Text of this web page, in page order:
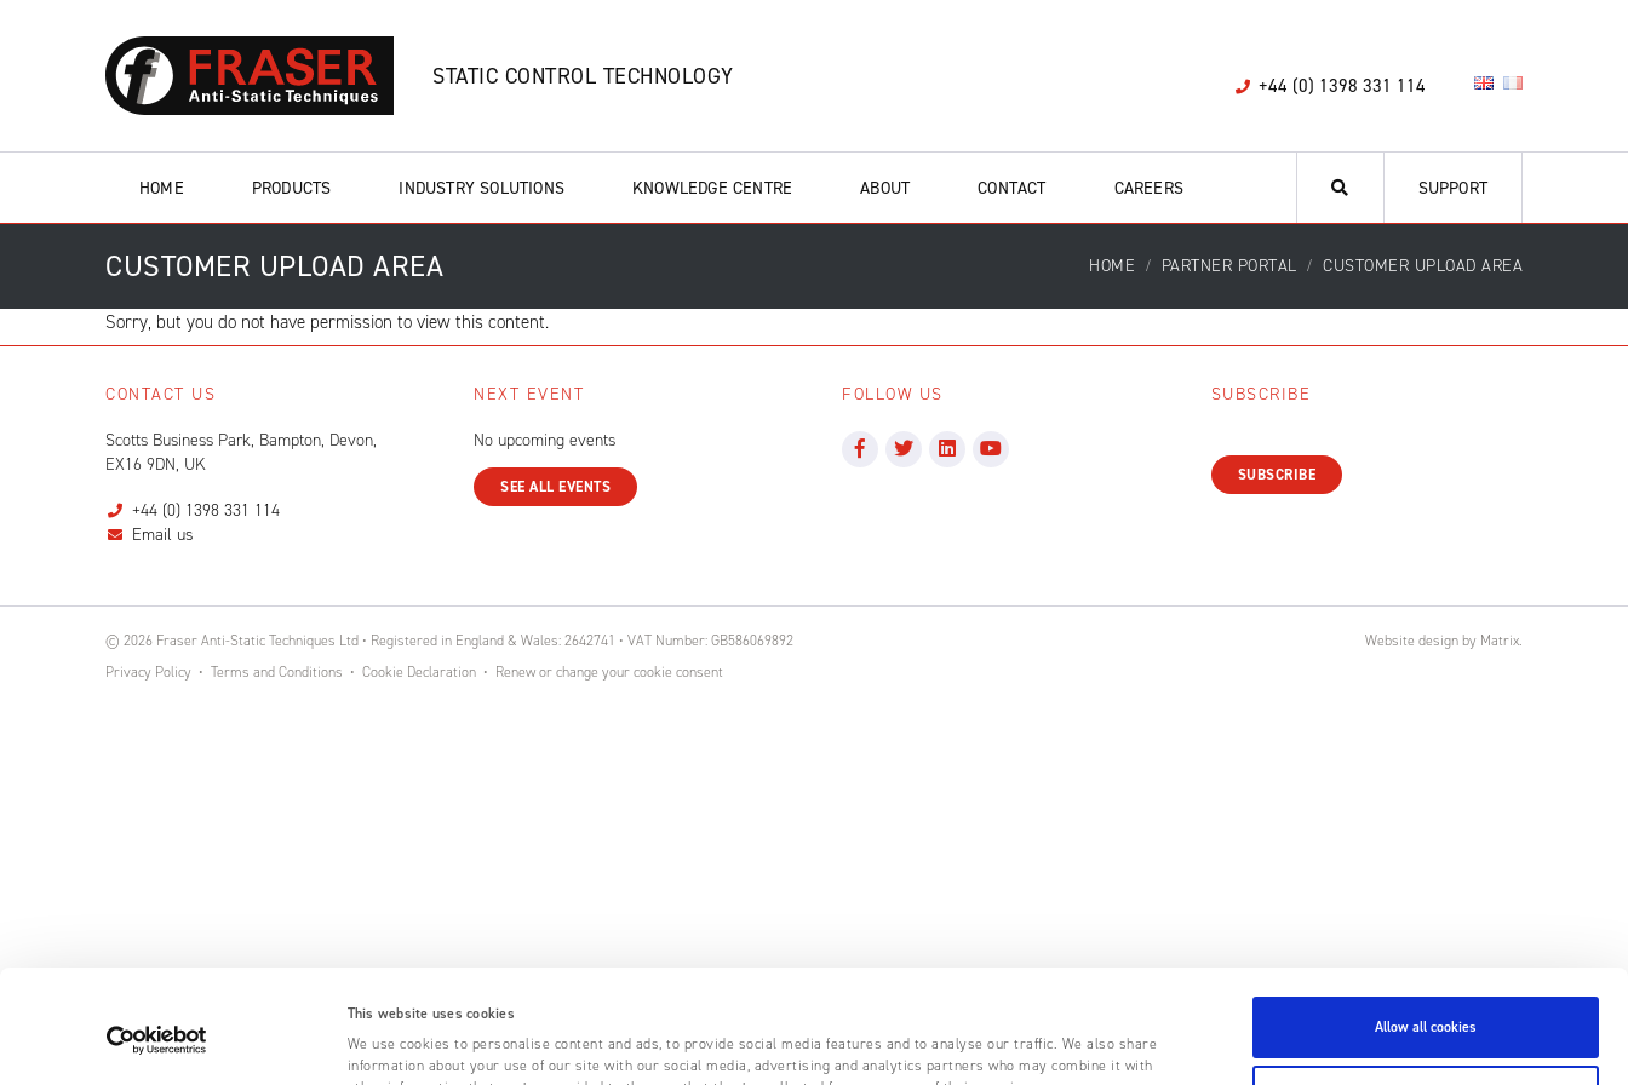
This website uses cookies
We use cookies to personalise content and ads, to provide social media features and to analyse our traffic. We also share
information about your use of our site with our social media, advertising and analytics partners who may combine it with
Allow all cookies
+44 (0) 1398 331 114
STATIC CONTROL TECHNOLOGY
HOME PRODUCTS INDUSTRY SOLUTIONS KNOWLEDGE CENTRE ABOUT CONTACT CAREERS SUPPORT
CUSTOMER UPLOAD AREA HOME PARTNER PORTAL CUSTOMER UPLOAD AREA
Sorry, but you do not have permission to view this content.
CONTACT US
Scotts Business Park, Bampton, Devon,
EX16 9DN, UK
+44 (0) 1398 331 114
Email us
NEXT EVENT
No upcoming events
SEE ALL EVENTS
FOLLOW US SUBSCRIBE
SUBSCRIBE
© 2026 Fraser Anti-Static Techniques Ltd • Registered in England & Wales: 2642741 • VAT Number: GB586069892
Privacy Policy
Terms and Conditions Cookie Declaration Renew or change your cookie consent
Website design by Matrix.